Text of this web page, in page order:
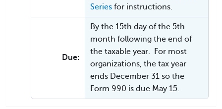
Series for instructions.
Due:
By the 15th day of the 5th
month following the end of
the taxable year. For most
organizations, the tax year
ends December 31 so the
Form 990 is due May 15.